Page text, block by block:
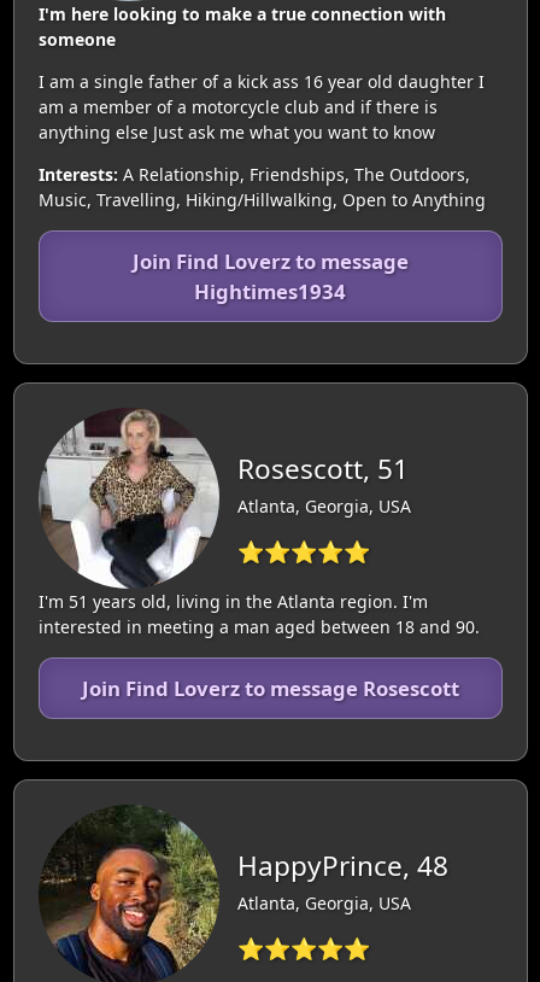
I'm here looking to make a true connection with
someone
I am a single father of a kick ass 16 year old daughter I
am a member of a motorcycle club and if there is
anything else Just ask me what you want to know
Interests: A Relationship, Friendships, The Outdoors,
Music, Travelling, Hiking/Hillwalking, Open to Anything
Join Find Loverz to message
Hightimes1934
Rosescott, 51
Atlanta, Georgia, USA
⭐⭐⭐⭐⭐
I'm 51 years old, living in the Atlanta region. I'm
interested in meeting a man aged between 18 and 90.
Join Find Loverz to message Rosescott
HappyPrince, 48
Atlanta, Georgia, USA
⭐⭐⭐⭐⭐